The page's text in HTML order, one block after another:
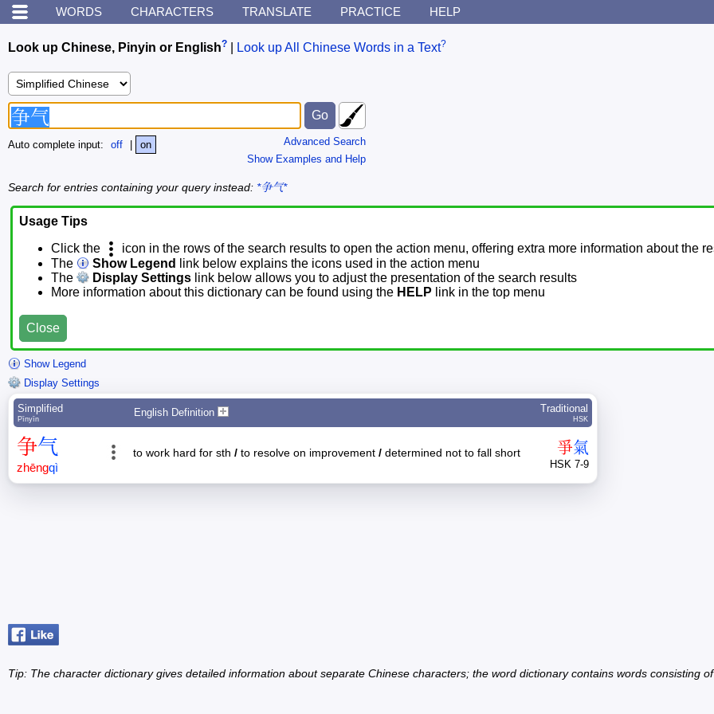
WORDS CHARACTERS TRANSLATE PRACTICE HELP
Look up Chinese, Pinyin or English? Look up All Chinese Words in a Text?
Advanced Search
Show Examples and Help
Auto complete input: off on
Search for entries containing your query instead: *争气*
Usage Tips
Click the
icon in the rows of the search results to open the action menu, offering extra more information about the
The
Show Legend
link below explains the icons used in the action menu
The
Display Settings link below allows you to adjust the presentation of the search results
More information about this dictionary can be found using the HELP link in the top menu
Close
Show Legend
Display Settings
Simplified
Pīnyīn
English Definition Traditional
HSK
争气
zhēngqì
to work hard for sth / to resolve on improvement / determined not to fall short 爭氣
HSK 7-9
Tip: The character dictionary gives detailed information about separate Chinese characters; the word dictionary contains words consisting